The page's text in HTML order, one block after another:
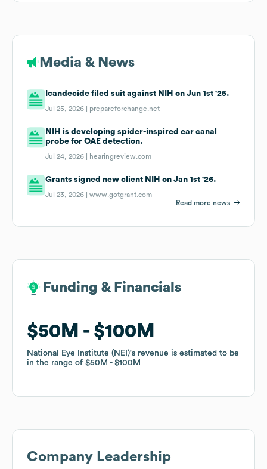
Media & News
Icandecide filed suit against NIH on Jun 1st '25.
Jul 25, 2026 | prepareforchange.net
NIH is developing spider-inspired ear canal
probe for OAE detection.
Jul 24, 2026 | hearingreview.com
Grants signed new client NIH on Jan 1st '26.
Jul 23, 2026 |www.gotgrant.com
Read more news
Funding & Financials
$50M $100M
National Eye Institute (NEI)'s revenue is estimated to be
in the range of $50M $100M
Funding & Financials
$50M $100M
National Eye Institute (NEI)'s revenue is estimated to be
in the range of $50M $100M
Company Leadership